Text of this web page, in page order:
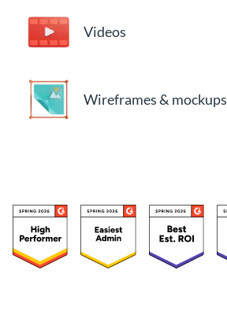
Videos
Wireframes & mockups